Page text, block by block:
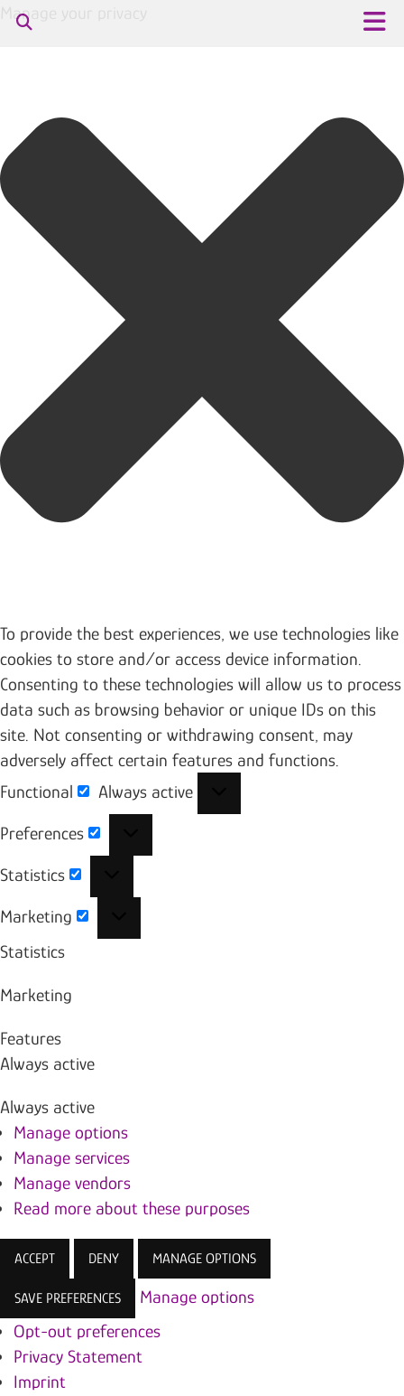
Manage your privacy
To provide the best experiences, we use technologies like
cookies to store and/or access device information.
Consenting to these technologies will allow us to process
data such as browsing behavior or unique IDs on this
site. Not consenting or withdrawing consent, may
adversely affect certain features and functions.
Functional
Functional
Always active
Preferences
Statistics
Marketing
Statistics
Marketing
Features
Always active
Always active
Manage options
Manage services
Manage vendors
Read more about these purposes
ACCEPT DENY MANAGE OPTIONS
SAVE PREFERENCES
Manage options
Opt-out preferences
Privacy Statement
Imprint